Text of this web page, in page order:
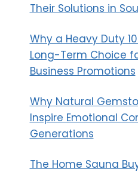
Their Solutions in
Why a Heavy Duty
Long-Term Choice
Business Promotions
Why Natural
Inspire Emotional
Generations
The Home Sauna